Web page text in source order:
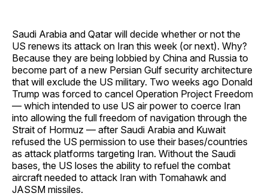
Saudi Arabia and Qatar will decide whether or not the
US renews its attack on Iran this week (or next). Why?
Because they are being lobbied by China and Russia to
become part of a new Persian Gulf security architecture
that will exclude the US military. Two weeks ago Donald
Trump was forced to cancel Operation Project Freedom
— which intended to use US air power to coerce Iran
into allowing the full freedom of navigation through the
Strait of Hormuz — after Saudi Arabia and Kuwait
refused the US permission to use their bases/countries
as attack platforms targeting Iran. Without the Saudi
bases, the US loses the ability to refuel the combat
aircraft needed to attack Iran with Tomahawk and
JASSM missiles.